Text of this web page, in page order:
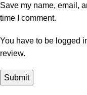
Save my name, email,
time I comment.
You have to be logged
review.